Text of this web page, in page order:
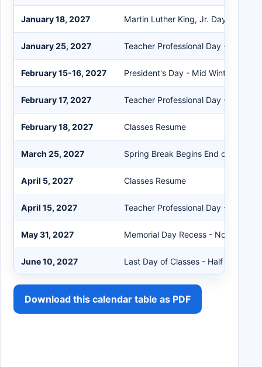
January 18, 2027 Martin Luther King, Jr. Day - No
January 25, 2027 Teacher Professional Day - No
February 15-16, 2027 President's Day - Mid Winter Break
February 17, 2027 Teacher Professional Day - No
February 18, 2027 Classes Resume
March 25, 2027 Spring Break Begins End of Day
April 5, 2027 Classes Resume
April 15, 2027 Teacher Professional Day - No
May 31, 2027 Memorial Day Recess - No School
June 10, 2027 Last Day of Classes - Half Day A.M.
Download this calendar table as PDF